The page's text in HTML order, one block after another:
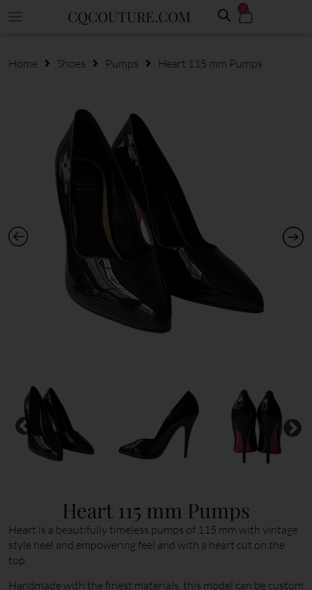
CQCOUTURE.COM 0
Home Shoes Pumps Heart 115 mm Pumps
Heart 115 mm Pumps
Heart is a beautifully timeless pumps of 115 mm with vintage
style heel and empowering feel and with a heart cut on the
top.
Handmade with the finest materials, this model can be custom